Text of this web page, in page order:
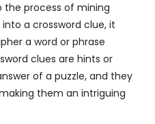
process of mining
a crossword clue, it
a word or phrase
clues are hints or
of a puzzle, and they
them an intriguing